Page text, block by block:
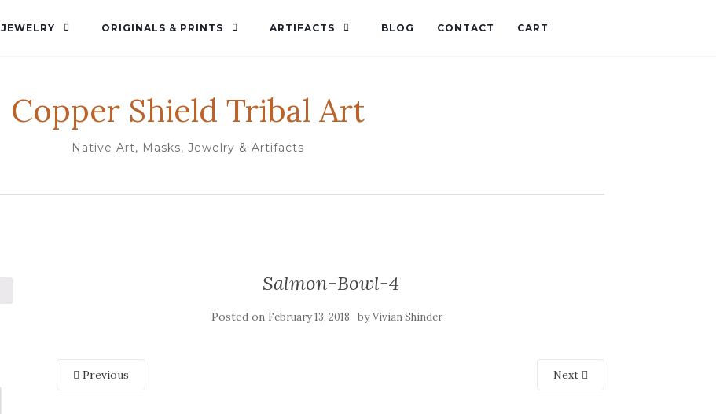
JEWELRY ORIGINALS & PRINTS ARTIFACTS BLOG CONTACT CART
Copper Shield Tribal Art
Native Art, Masks, Jewelry & Artifacts
Salmon-Bowl-4
Posted on February 13, 2018 byVivian Shinder
Previous Next